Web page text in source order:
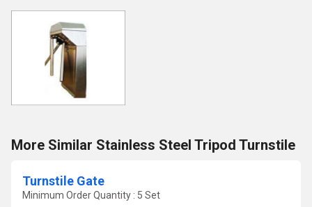
More Similar Stainless Steel Tripod Turnstile
Turnstile Gate
Minimum Order Quantity : 5 Set